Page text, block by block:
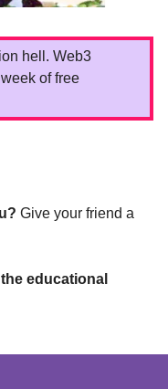
hell. Web3
of free
Give your friend a
educational